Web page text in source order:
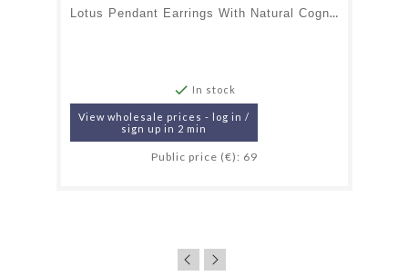
Lotus Pendant Earrings With Natural Cognac Amber Drop, Gold Plated Silver
 In stock
View wholesale prices - log in /
sign up in 2 min
Public price (€): 69